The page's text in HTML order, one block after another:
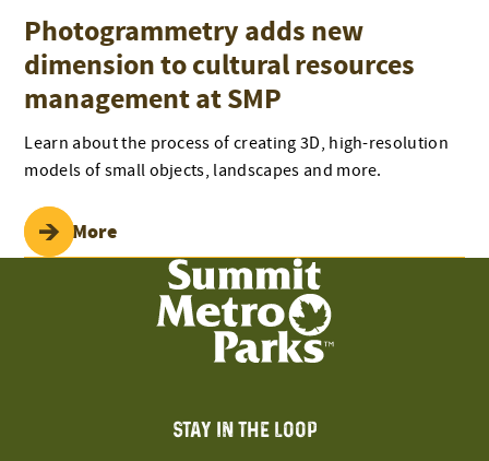
Photogrammetry adds new
dimension to cultural resources
management at SMP
Learn about the process of creating 3D, high-resolution
models of small objects, landscapes and more.
Read More
STAY IN THE LOOP